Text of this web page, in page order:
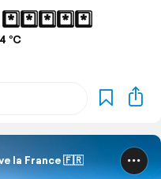
°C
la France 🇫🇷